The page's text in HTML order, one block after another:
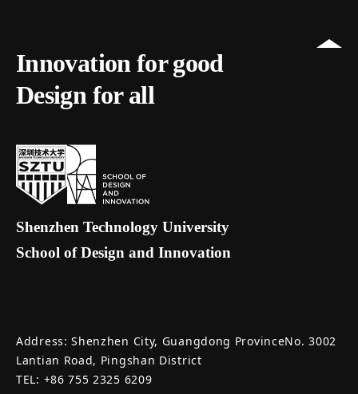
Innovation for good
Design for all
Shenzhen Technology University
School of Design and Innovation
Address: Shenzhen City, Guangdong ProvinceNo. 3002
Lantian Road, Pingshan District
TEL: +86 755 2325 6209